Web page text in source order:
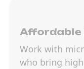
Affordable
Work with
who bring